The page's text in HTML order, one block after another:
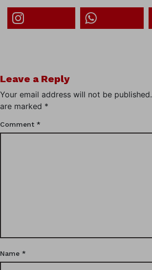
Leave a Reply
Your email address will not be published.
are marked *
Comment *
Name *